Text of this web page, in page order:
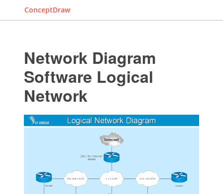
ConceptDraw
Network Diagram
Software Logical
Network